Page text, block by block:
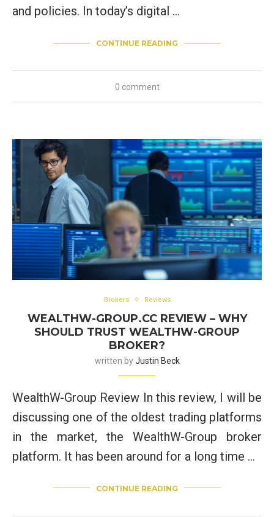
and policies. In today’s digital …
CONTINUE READING
0 comment
Brokers Reviews
WEALTHW-GROUP.CC REVIEW – WHY
SHOULD TRUST WEALTHW-GROUP
BROKER?
written byJustin Beck
WealthW-Group Review In this review, I will be
discussing one of the oldest trading platforms
in the market, the WealthW-Group broker
platform. It has been around for a long time …
CONTINUE READING